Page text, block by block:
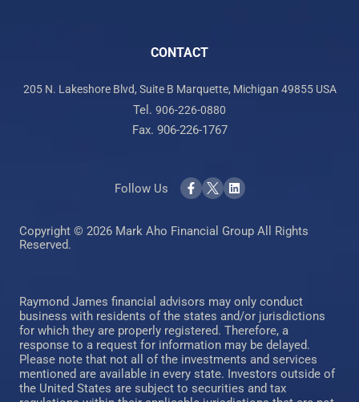
CONTACT
205 N. Lakeshore Blvd, Suite B Marquette, Michigan 49855 USA
Tel. 906-226-0880
Fax. 906-226-1767
Follow Us
Copyright © 2026 Mark Aho Financial Group All Rights
Reserved.
Raymond James financial advisors may only conduct
business with residents of the states and/or jurisdictions
for which they are properly registered. Therefore, a
response to a request for information may be delayed.
Please note that not all of the investments and services
mentioned are available in every state. Investors outside of
the United States are subject to securities and tax